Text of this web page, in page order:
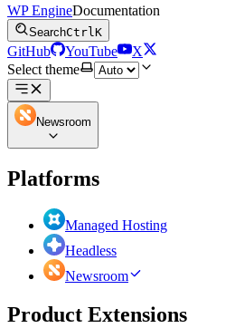
WP EngineDocumentation
SearchCtrl K
GitHub YouTube
X
Select theme
Newsroom
Platforms
Managed Hosting
Headless
Newsroom
Product Extensions